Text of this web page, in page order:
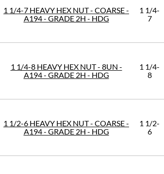
1 1/4-7 HEAVY HEX NUT - COARSE -
A194 - GRADE 2H - HDG
1 1/4-
7
1 1/4-8 HEAVY HEX NUT - 8UN -
A194 - GRADE 2H - HDG
1 1/4-
8
1 1/2-6 HEAVY HEX NUT - COARSE -
A194 - GRADE 2H - HDG
1 1/2-
6